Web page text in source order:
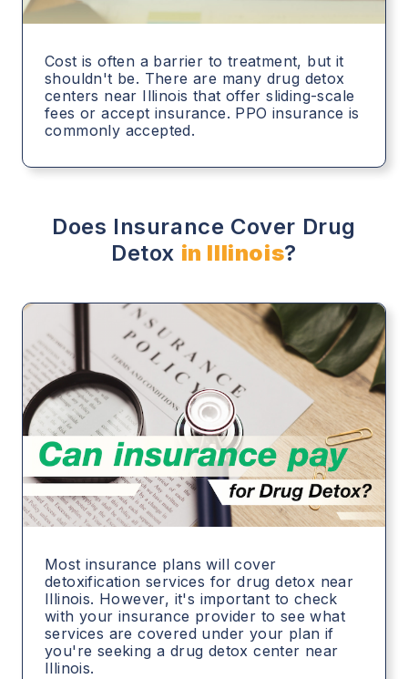
Cost is often a barrier to treatment, but it
shouldn't be. There are many drug detox
centers near Illinois that offer sliding-scale
fees or accept insurance. PPO insurance is
commonly accepted.
Does Insurance Cover Drug
Detox in Illinois?
Most insurance plans will cover
detoxification services for drug detox near
Illinois. However, it's important to check
with your insurance provider to see what
services are covered under your plan if
you're seeking a drug detox center near
Illinois.